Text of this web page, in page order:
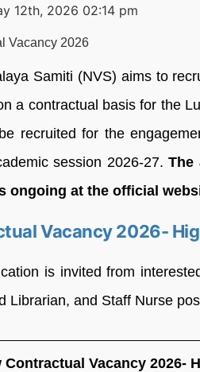
12th, 2026 02:14 pm
Samiti (NVS) aims to
a contractual basis for the
recruited for the
session 2026-27.The
ongoing at the official
Vacancy 2026-
is invited from
Librarian, and Staff Nurse
Contractual Vacancy 2026-